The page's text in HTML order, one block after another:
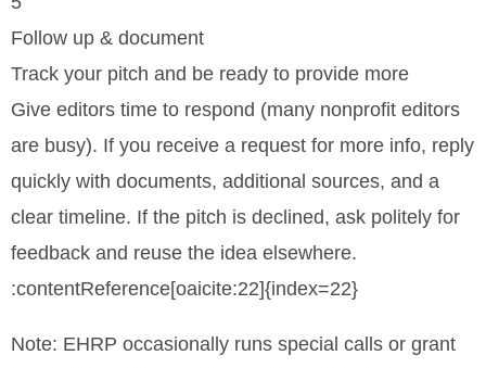
Follow up & document
Track your pitch and be ready to provide more
Give editors time to respond (many nonprofit editors
are busy). If you receive a request for more info, reply
quickly with documents, additional sources, and a
clear timeline. If the pitch is declined, ask politely for
feedback and reuse the idea elsewhere.
:contentReference[oaicite:22]{index=22}
Note: EHRP occasionally runs special calls or grant